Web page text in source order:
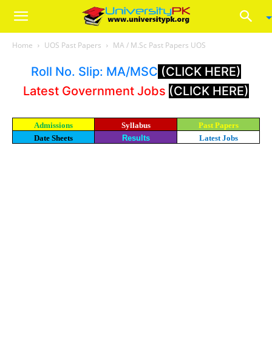
Home UOS Past Papers MA / M.Sc Past Papers UOS
Roll No. Slip: MA/MSC (CLICK HERE)
Latest Government Jobs (CLICK HERE)
Admissions Syllabus
Past Papers
Date Sheets
Results Latest Jobs